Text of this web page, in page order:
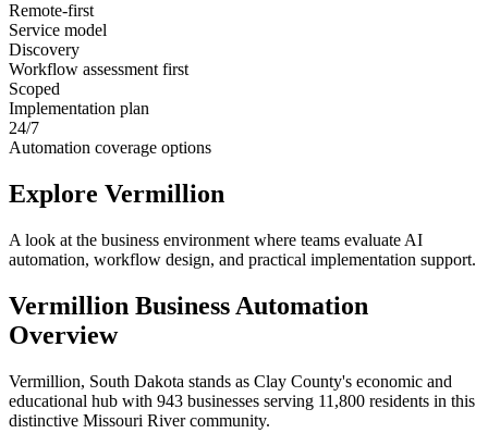
Remote-first
Service model
Discovery
Workflow assessment first
Scoped
Implementation plan
24/7
Automation coverage options
Explore Vermillion
A look at the business environment where teams evaluate AI
automation, workflow design, and practical implementation support.
Vermillion Business Automation
Overview
Vermillion, South Dakota stands as Clay County's economic and
educational hub with 943 businesses serving 11,800 residents in this
distinctive Missouri River community.